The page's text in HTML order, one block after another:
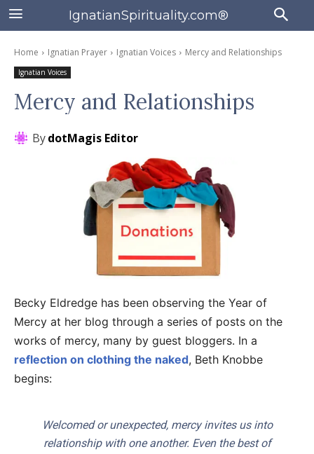
IgnatianSpirituality.com®
Home Ignatian Prayer Ignatian Voices Mercy and Relationships
Ignatian Voices
Mercy and Relationships
BydotMagis Editor
Becky Eldredge has been observing the Year of
Mercy at her blog through a series of posts on the
works of mercy, many by guest bloggers. In a
reflection on clothing the naked, Beth Knobbe
begins:
Welcomed or unexpected, mercy invites us into
relationship with one another. Even the best of